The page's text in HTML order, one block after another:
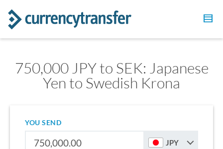
750,000 JPY to SEK: Japanese
Yen to Swedish Krona
YOU SEND
JPY